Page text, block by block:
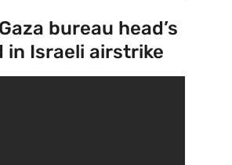
bureau head’s
in Israeli airstrike